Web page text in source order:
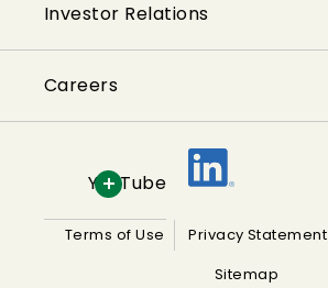
Investor Relations
Careers
YouTube
Terms of Use Privacy Statement
Sitemap